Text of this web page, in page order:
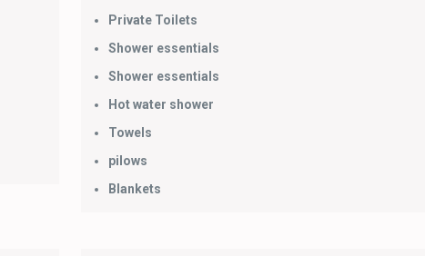
Private Toilets
Shower essentials
Shower essentials
Hot water shower
Towels
pilows
Blankets